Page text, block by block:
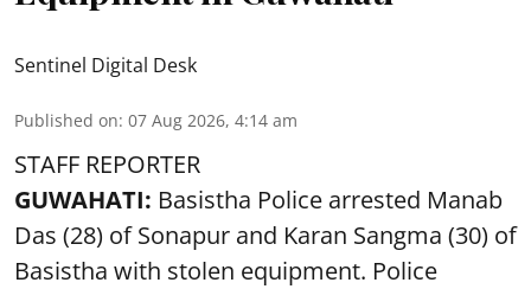
Sentinel Digital Desk
Published on: 07 Aug 2026, 4:14 am
STAFF REPORTER
GUWAHATI: Basistha Police arrested Manab
Das (28) of Sonapur and Karan Sangma (30) of
Basistha with stolen equipment. Police